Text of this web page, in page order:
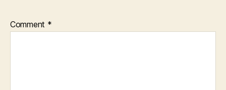
Comment *